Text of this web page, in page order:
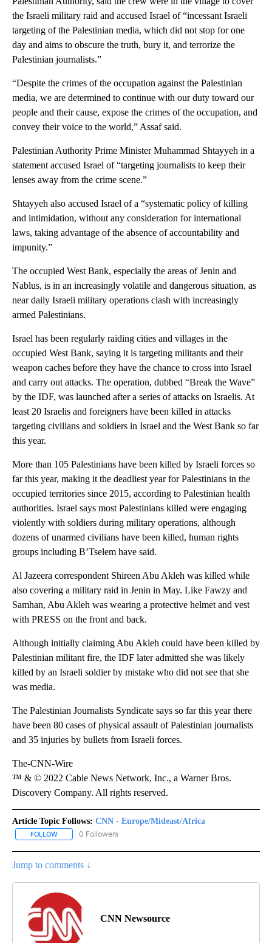
the Israeli military raid and accused Israel of “incessant Israeli
targeting of the Palestinian media, which did not stop for one
day and aims to obscure the truth, bury it, and terrorize the
Palestinian journalists.”
“Despite the crimes of the occupation against the Palestinian
media, we are determined to continue with our duty toward our
people and their cause, expose the crimes of the occupation, and
convey their voice to the world,” Assaf said.
Palestinian Authority Prime Minister Muhammad Shtayyeh in a
statement accused Israel of “targeting journalists to keep their
lenses away from the crime scene.”
Shtayyeh also accused Israel of a “systematic policy of killing
and intimidation, without any consideration for international
laws, taking advantage of the absence of accountability and
impunity.”
The occupied West Bank, especially the areas of Jenin and
Nablus, is in an increasingly volatile and dangerous situation, as
near daily Israeli military operations clash with increasingly
armed Palestinians.
Israel has been regularly raiding cities and villages in the
occupied West Bank, saying it is targeting militants and their
weapon caches before they have the chance to cross into Israel
and carry out attacks. The operation, dubbed “Break the Wave”
by the IDF, was launched after a series of attacks on Israelis. At
least 20 Israelis and foreigners have been killed in attacks
targeting civilians and soldiers in Israel and the West Bank so far
this year.
More than 105 Palestinians have been killed by Israeli forces so
far this year, making it the deadliest year for Palestinians in the
occupied territories since 2015, according to Palestinian health
authorities. Israel says most Palestinians killed were engaging
violently with soldiers during military operations, although
dozens of unarmed civilians have been killed, human rights
groups including B’Tselem have said.
Al Jazeera correspondent Shireen Abu Akleh was killed while
also covering a military raid in Jenin in May. Like Fawzy and
Samhan, Abu Akleh was wearing a protective helmet and vest
with PRESS on the front and back.
Although initially claiming Abu Akleh could have been killed by
Palestinian militant fire, the IDF later admitted she was likely
killed by an Israeli soldier by mistake who did not see that she
was media.
The Palestinian Journalists Syndicate says so far this year there
have been 80 cases of physical assault of Palestinian journalists
and 35 injuries by bullets from Israeli forces.
The-CNN-Wire
™ & © 2022 Cable News Network, Inc., a Warner Bros.
Discovery Company. All rights reserved.
Article Topic Follows: CNN - Europe/Mideast/Africa
FOLLOW FOLLOW "CNN - EUROPE/MIDEAST/AFRICA" TO RECEIVE
0 Followers
Jump to comments ↓
CNN Newsource